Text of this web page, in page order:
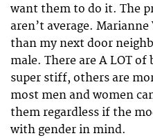
want them to do it. The
aren’t average.
than my next door
male. There are A LOT
super stiff, others are
most men and women
them regardless if the
with gender in mind.